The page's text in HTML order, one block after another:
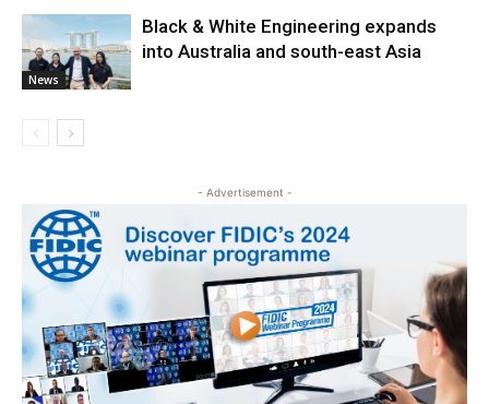
News
Black & White Engineering expands
into Australia and south-east Asia
- Advertisement -